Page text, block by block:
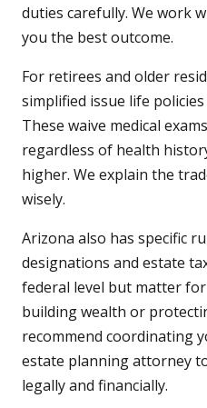
duties carefully. We work
you the best outcome.
For retirees and older
simplified issue life
These waive medical
regardless of health
higher. We explain the
wisely.
Arizona also has specific
designations and estate
federal level but matter
building wealth or
recommend coordinating
estate planning attorney
legally and financially.